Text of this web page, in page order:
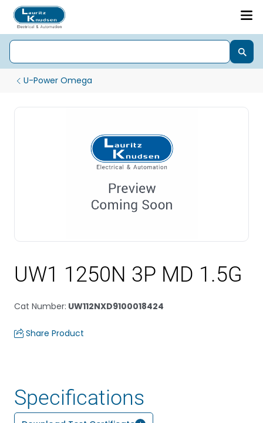
U-Power Omega
UW1 1250N 3P MD 1.5G
Cat Number: UW112NXD9100018424
Share Product
Specifications